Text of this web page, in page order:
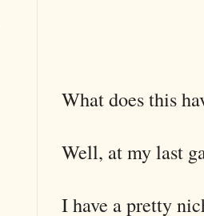
What does this
Well, at my last
I have a pretty